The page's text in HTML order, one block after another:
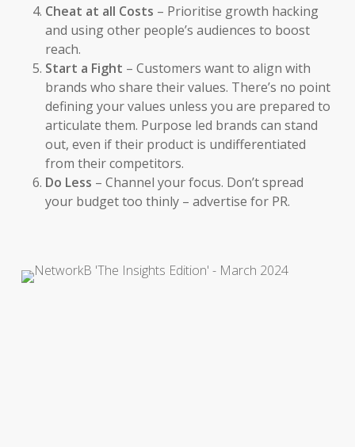
Cheat at all Costs – Prioritise growth hacking
and using other people’s audiences to boost
reach.
Start a Fight – Customers want to align with
brands who share their values. There’s no point
defining your values unless you are prepared to
articulate them. Purpose led brands can stand
out, even if their product is undifferentiated
from their competitors.
Do Less – Channel your focus. Don’t spread
your budget too thinly – advertise for PR.